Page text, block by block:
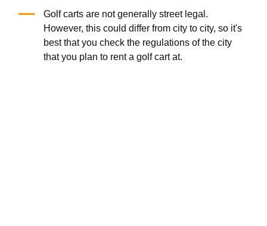
Golf carts are not generally street legal.
However, this could differ from city to city, so it's
best that you check the regulations of the city
that you plan to rent a golf cart at.